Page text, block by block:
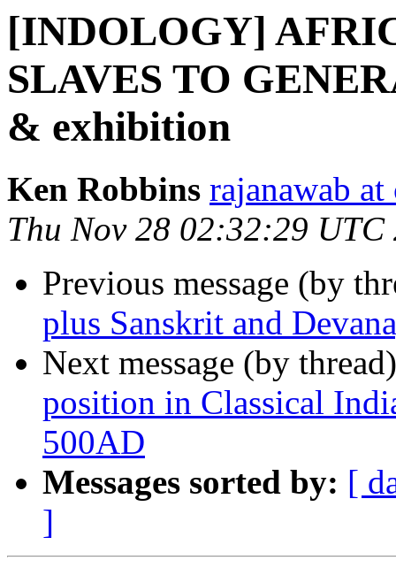
[INDOLOGY]
SLAVES TO
& exhibition
Ken Robbins rajanawab at
Thu Nov 28 02:32:29 UTC
Previous message (by
plus Sanskrit and
Next message (by
position in Classical
500AD
Messages sorted by: [
]